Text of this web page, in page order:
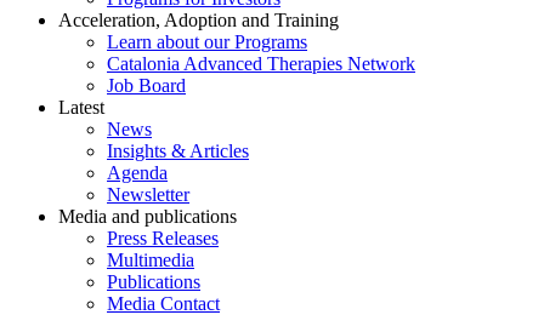
Acceleration, Adoption and Training
Learn about our Programs
Catalonia Advanced Therapies Network
Job Board
Latest
News
Insights & Articles
Agenda
Newsletter
Media and publications
Press Releases
Multimedia
Publications
Media Contact